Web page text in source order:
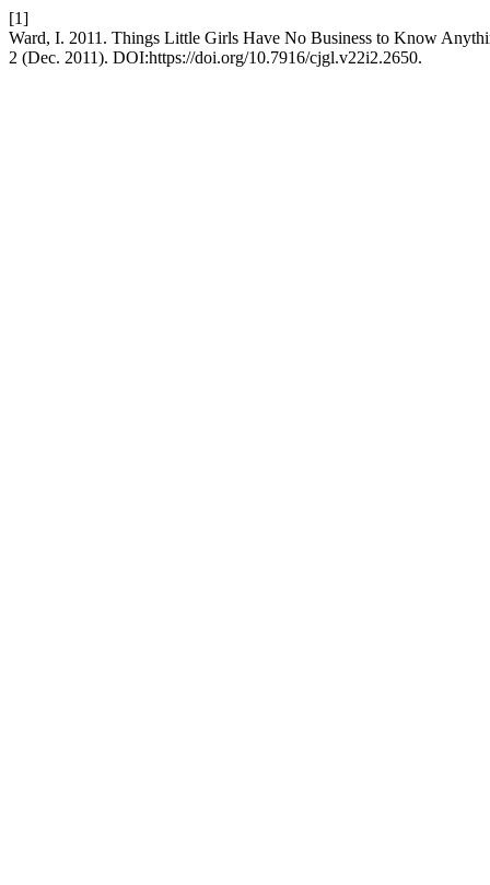
[1]
Ward, I. 2011. Things Little Girls Have No Business to Know
2 (Dec. 2011). DOI:https://doi.org/10.7916/cjgl.v22i2.2650.